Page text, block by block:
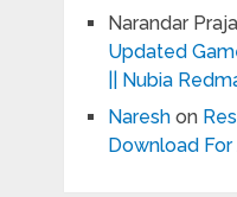
Narandar
Updated
|| Nubia
Nareshon
Download For